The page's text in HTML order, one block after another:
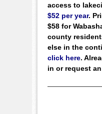
access to
$52 per year.
$58 for
county
else in the
click here.
in or request